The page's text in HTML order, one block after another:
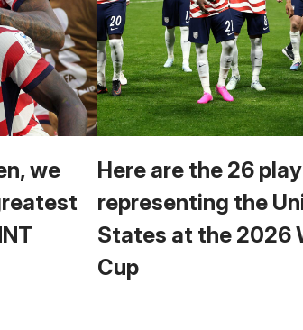
we
Here are the 26
representing the
States at the 2026
Cup